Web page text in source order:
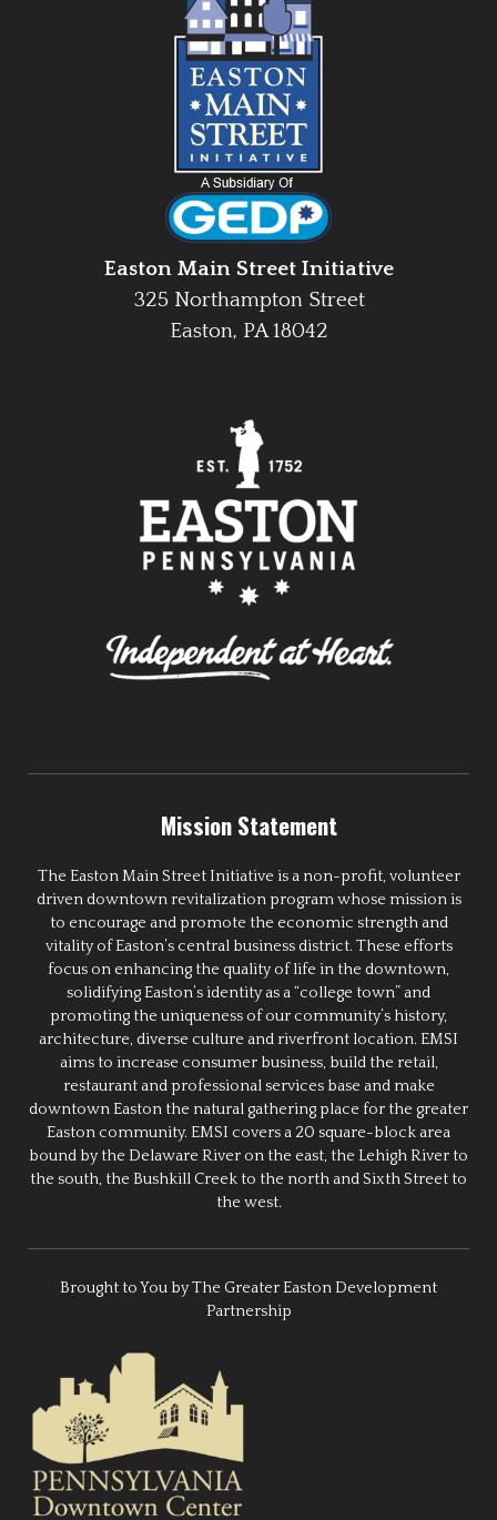
Easton Main Street Initiative
325 Northampton Street
Easton, PA 18042
Mission Statement
The Easton Main Street Initiative is a non-profit, volunteer
driven downtown revitalization program whose mission is
to encourage and promote the economic strength and
vitality of Easton’s central business district. These efforts
focus on enhancing the quality of life in the downtown,
solidifying Easton’s identity as a “college town” and
promoting the uniqueness of our community’s history,
architecture, diverse culture and riverfront location. EMSI
aims to increase consumer business, build the retail,
restaurant and professional services base and make
downtown Easton the natural gathering place for the greater
Easton community. EMSI covers a 20 square-block area
bound by the Delaware River on the east, the Lehigh River to
the south, the Bushkill Creek to the north and Sixth Street to
the west.
Brought to You by The Greater Easton Development
Partnership